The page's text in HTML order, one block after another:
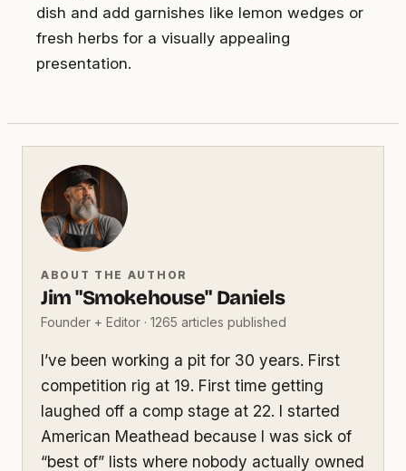
dish and add garnishes like lemon wedges or
fresh herbs for a visually appealing
presentation.
ABOUT THE AUTHOR
Jim "Smokehouse" Daniels
Founder + Editor · 1265 articles published
I’ve been working a pit for 30 years. First
competition rig at 19. First time getting
laughed off a comp stage at 22. I started
American Meathead because I was sick of
“best of” lists where nobody actually owned